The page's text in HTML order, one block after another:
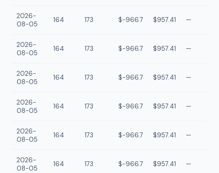
2026-
08-05
164 173 $-966.7 $957.41 —
2026-
08-05
164 173 $-966.7 $957.41 —
2026-
08-05
164 173 $-966.7 $957.41 —
2026-
08-05
164 173 $-966.7 $957.41 —
2026-
08-05
164 173 $-966.7 $957.41 —
2026-
08-05
164 173 $-966.7 $957.41 —